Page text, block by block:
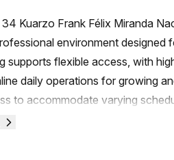
Kuarzo Frank Félix Miranda
environment designed
supports flexible access, with
daily operations for growing
to accommodate varying
Telephone Answering,